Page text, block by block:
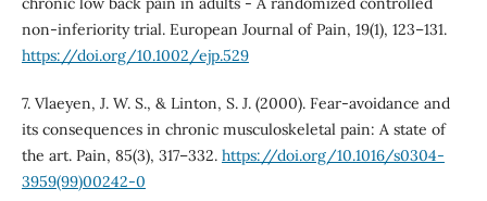
non-inferiority trial. European Journal of Pain, 19(1), 123–131.
https://doi.org/10.1002/ejp.529
7. Vlaeyen, J. W. S., & Linton, S. J. (2000). Fear-avoidance and
its consequences in chronic musculoskeletal pain: A state of
the art. Pain, 85(3), 317–332. https://doi.org/10.1016/s0304-
3959(99)00242-0